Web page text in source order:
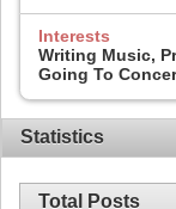
Interests
Writing Music,
Going To
Statistics
Total Posts